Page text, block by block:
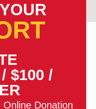
YOUR
/ $100 /
Donation